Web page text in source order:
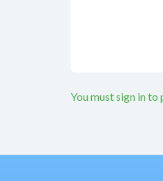
You must sign in to